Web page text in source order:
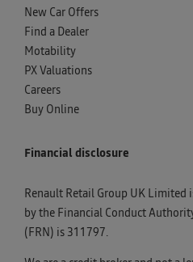
New Car Offers
Find a Dealer
Motability
PX Valuations
Careers
Buy Online
Financial disclosure
Renault Retail Group UK Limited
by the Financial Conduct
(FRN) is 311797.